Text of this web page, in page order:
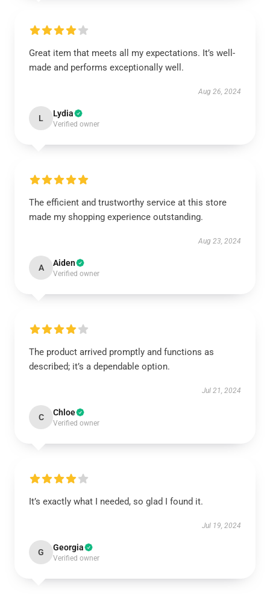
Great item that meets all my expectations. It’s well-
made and performs exceptionally well.
Aug 26, 2024
L Lydia
Verified owner
The efficient and trustworthy service at this store
made my shopping experience outstanding.
Aug 23, 2024
A Aiden
Verified owner
The product arrived promptly and functions as
described; it’s a dependable option.
Jul 21, 2024
C Chloe
Verified owner
It’s exactly what I needed, so glad I found it.
Jul 19, 2024
G Georgia
Verified owner